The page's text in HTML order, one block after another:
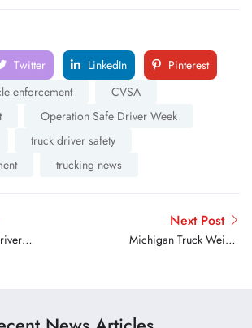
Twitter LinkedIn
Pinterest
enforcement
CVSA
Operation Safe Driver Week
truck driver safety
trucking news
Next Post
Michigan Truck Weight